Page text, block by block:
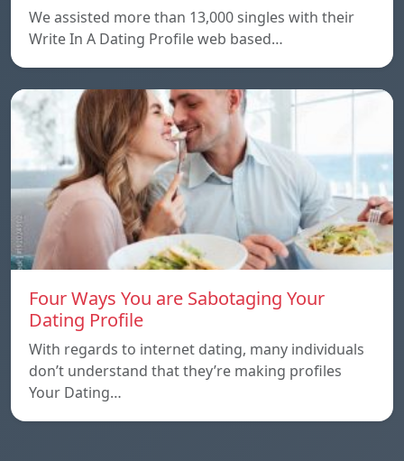
We assisted more than 13,000 singles with their
Write In A Dating Profile web based…
Four Ways You are Sabotaging Your
Dating Profile
With regards to internet dating, many individuals
don’t understand that they’re making profiles
Your Dating…